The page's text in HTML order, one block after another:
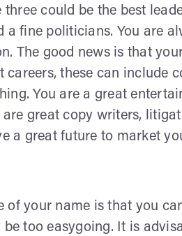
could be the best
a fine politicians. You are
The good news is that
these can include
You are a great
great copy writers,
a great future to market
of your name is that you
too easygoing. It is